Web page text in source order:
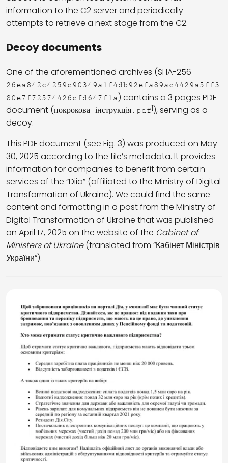
information to the C2 server and periodically
attempts to retrieve a next stage from the C2.
Decoy documents
One of the aforementioned archives (SHA-256
26ea842c4259c90349a1f4db92efa89ac4429a5ff3
80e7f72574426cfd647f1a) contains a 3 pages PDF
document (покрокова інструкція.pdf1), serving as a
decoy.
This PDF document (see Fig. 3) was produced on May
30, 2025 according to the file’s metadata. It provides
information for companies to benefit from certain
services of the “Diia” (affiliated to the Ministry of Digital
Transformation of Ukraine). We could find the same
content and formatting in a post from the Ministry of
Digital Transformation of Ukraine that was published
on April 17, 2025 on the website of the Cabinet of
Ministers of Ukraine(translated from “Кабінет Міністрів
України”).